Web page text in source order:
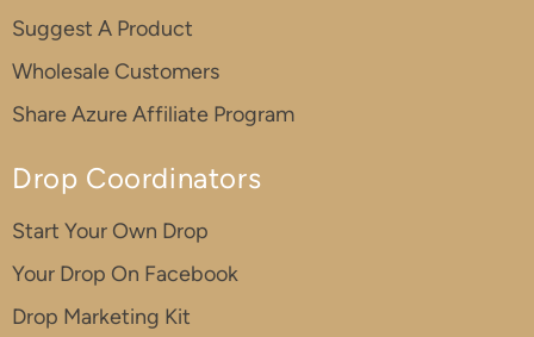
Suggest A Product
Wholesale Customers
Share Azure Affiliate Program
Drop Coordinators
Start Your Own Drop
Your Drop On Facebook
Drop Marketing Kit